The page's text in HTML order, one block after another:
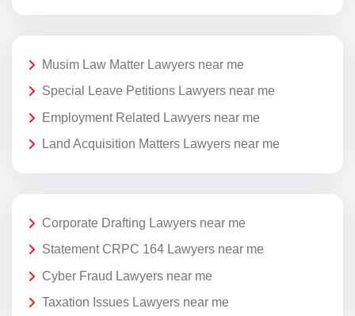
Musim Law Matter Lawyers near me
Special Leave Petitions Lawyers near me
Employment Related Lawyers near me
Land Acquisition Matters Lawyers near me
Corporate Drafting Lawyers near me
Statement CRPC 164 Lawyers near me
Cyber Fraud Lawyers near me
Taxation Issues Lawyers near me